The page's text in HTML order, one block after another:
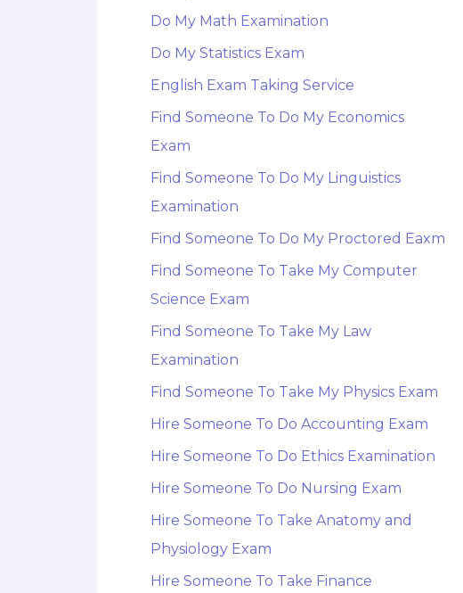
Do My Math Examination
Do My Statistics Exam
English Exam Taking Service
Find Someone To Do My Economics
Exam
Find Someone To Do My Linguistics
Examination
Find Someone To Do My Proctored Eaxm
Find Someone To Take My Computer
Science Exam
Find Someone To Take My Law
Examination
Find Someone To Take My Physics Exam
Hire Someone To Do Accounting Exam
Hire Someone To Do Ethics Examination
Hire Someone To Do Nursing Exam
Hire Someone To Take Anatomy and
Physiology Exam
Hire Someone To Take Finance